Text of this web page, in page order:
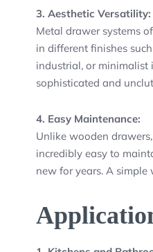
3. Aesthetic Versatility:
Metal drawer systems
in different finishes
industrial, or minimalist
sophisticated and
4. Easy Maintenance:
Unlike wooden
incredibly easy to
new for years. A